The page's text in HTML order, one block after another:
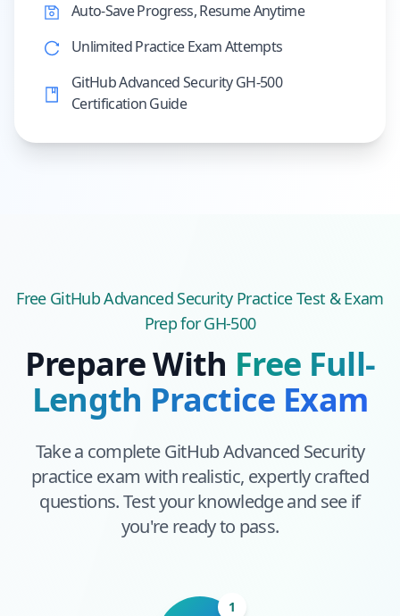
Auto-Save Progress, Resume Anytime
Unlimited Practice Exam Attempts
GitHub Advanced Security GH-500
Certification Guide
Free GitHub Advanced SecurityPractice Test & Exam
Prepfor GH-500
Prepare With Free Full-
Length Practice Exam
Take a completeGitHub Advanced Security
practice exam with realistic, expertly crafted
questions. Test your knowledge and see if
you're ready to pass.
1